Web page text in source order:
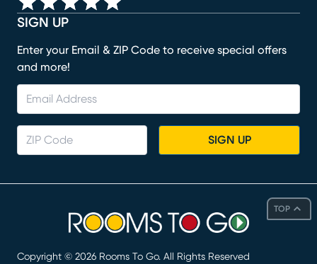
TOP
SIGN UP
Enter your Email & ZIP Code to receive special offers
and more!
SIGN UP
Copyright © 2026 Rooms To Go. All Rights Reserved